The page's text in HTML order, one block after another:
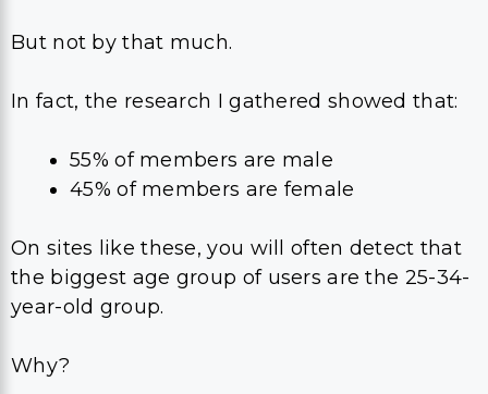
But not by that much.
In fact, the research I gathered showed that:
55% of members are male
45% of members are female
On sites like these, you will often detect that
the biggest age group of users are the 25-34-
year-old group.
Why?